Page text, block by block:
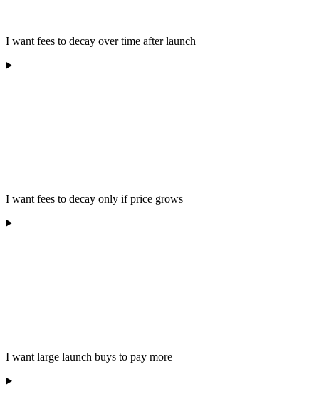
I want fees to decay over time after launch
I want fees to decay only if price grows
I want large launch buys to pay more